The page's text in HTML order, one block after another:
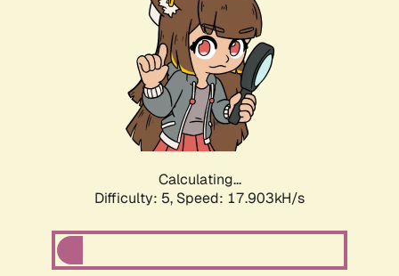
Calculating...
Difficulty: 5, Speed: 17.903kH/s